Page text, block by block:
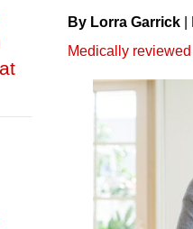
By Lorra Garrick
Medically reviewed